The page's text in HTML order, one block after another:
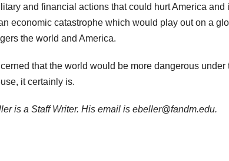
and financial actions that could hurt America and
economic catastrophe which would play out on a
the world and America.
that the world would be more dangerous
it certainly is.
is a Staff Writer. His email is ebeller@fandm.edu.